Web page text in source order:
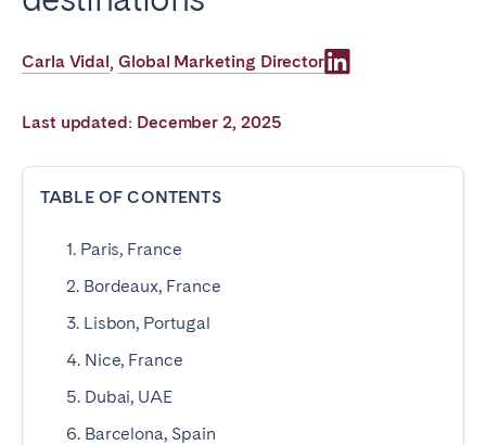
Carla Vidal, Global Marketing Director
Last updated: December 2, 2025
TABLE OF CONTENTS
1. Paris, France
2. Bordeaux, France
3. Lisbon, Portugal
4. Nice, France
5. Dubai, UAE
6. Barcelona, Spain
Poitiers
Strasbourg
Toulouse
Dublin
SAUDI ARABIA
Riyadh
SPAIN
Alicante